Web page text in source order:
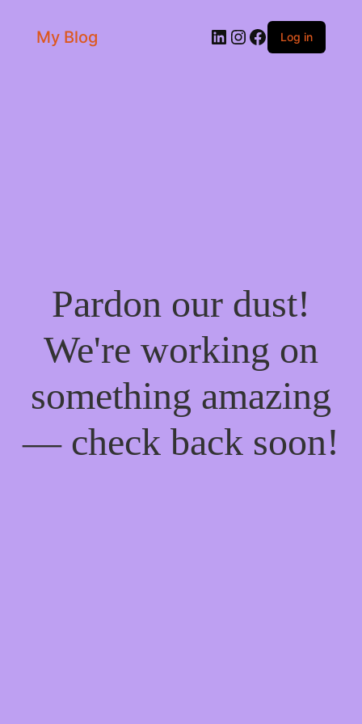
My Blog LinkedIn
Instagram
Facebook
Log in
Pardon our dust!
We're working on
something amazing
— check back soon!